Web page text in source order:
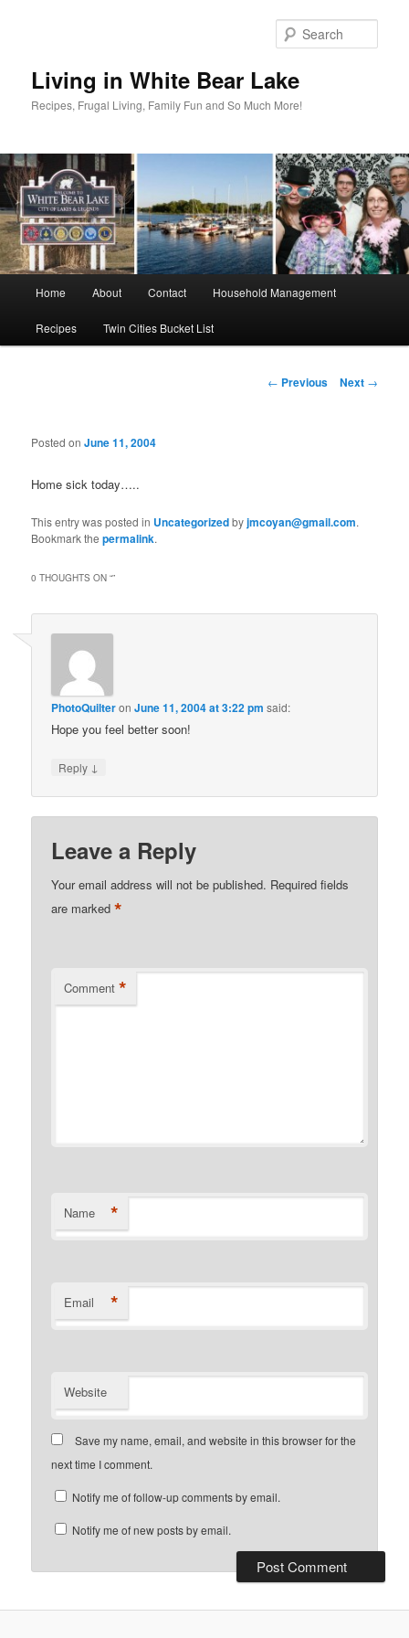
Living in White Bear Lake
Recipes, Frugal Living, Family Fun and So Much More!
Home About Contact Household Management
Recipes Twin Cities Bucket List
Post
← Previous Next →
Posted onJune 11, 2004
Home sick today…..
This entry was posted in Uncategorizedbyjmcoyan@gmail.com.
Bookmark thepermalink.
0 THOUGHTS ON “”
PhotoQuilteronJune 11, 2004 at 3:22 pm said:
Hope you feel better soon!
Reply ↓
Leave a Reply
Your email address will not be published. Required fields
are marked*
Comment *
Name *
Email *
Website
Save my name, email, and website in this browser for the
next time I comment.
Notify me of follow-up comments by email.
Notify me of new posts by email.